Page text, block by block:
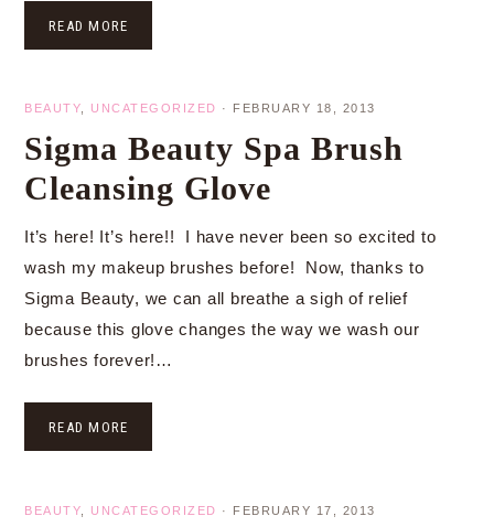
READ MORE
BEAUTY UNCATEGORIZED · FEBRUARY 18, 2013
Sigma Beauty Spa Brush
Cleansing Glove
It’s here! It’s here!! I have never been so excited to
wash my makeup brushes before! Now, thanks to
Sigma Beauty, we can all breathe a sigh of relief
because this glove changes the way we wash our
brushes forever!…
READ MORE
BEAUTY UNCATEGORIZED · FEBRUARY 17, 2013